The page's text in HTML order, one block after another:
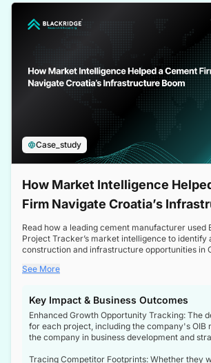
Case_study
How Market Intelligence
Firm Navigate Croatia’s
Read how a leading cement manufacturer used
Project Tracker’s market intelligence to identify
construction and infrastructure opportunities in
a booming sector, assess competitive dynamics,
See More
Key Impact & Business Outcomes
Enhanced Growth Opportunity Tracking: The
for each project, including the company's OIB
the company in business development and
Tracing Competitor Footprints: Whether they